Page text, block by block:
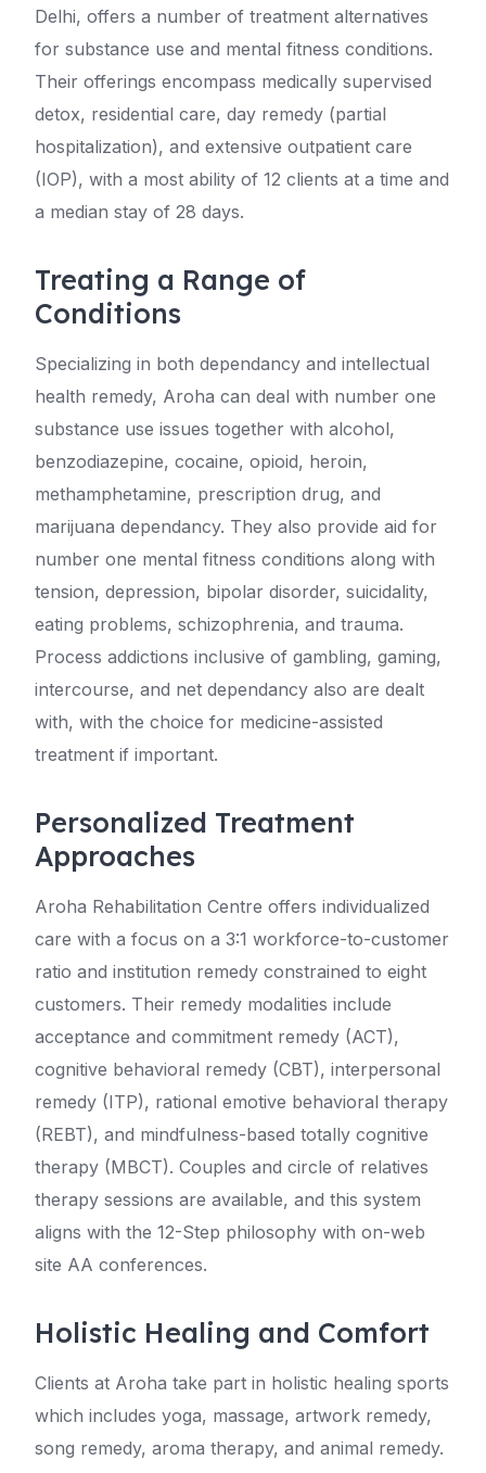
Delhi, offers a number of treatment alternatives
for substance use and mental fitness conditions.
Their offerings encompass medically supervised
detox, residential care, day remedy (partial
hospitalization), and extensive outpatient care
(IOP), with a most ability of 12 clients at a time and
a median stay of 28 days.
Treating a Range of
Conditions
Specializing in both dependancy and intellectual
health remedy, Aroha can deal with number one
substance use issues together with alcohol,
benzodiazepine, cocaine, opioid, heroin,
methamphetamine, prescription drug, and
marijuana dependancy. They also provide aid for
number one mental fitness conditions along with
tension, depression, bipolar disorder, suicidality,
eating problems, schizophrenia, and trauma.
Process addictions inclusive of gambling, gaming,
intercourse, and net dependancy also are dealt
with, with the choice for medicine-assisted
treatment if important.
Personalized Treatment
Approaches
Aroha Rehabilitation Centre offers individualized
care with a focus on a 3:1 workforce-to-customer
ratio and institution remedy constrained to eight
customers. Their remedy modalities include
acceptance and commitment remedy (ACT),
cognitive behavioral remedy (CBT), interpersonal
remedy (ITP), rational emotive behavioral therapy
(REBT), and mindfulness-based totally cognitive
therapy (MBCT). Couples and circle of relatives
therapy sessions are available, and this system
aligns with the 12-Step philosophy with on-web
site AA conferences.
Holistic Healing and Comfort
Clients at Aroha take part in holistic healing sports
which includes yoga, massage, artwork remedy,
song remedy, aroma therapy, and animal remedy.